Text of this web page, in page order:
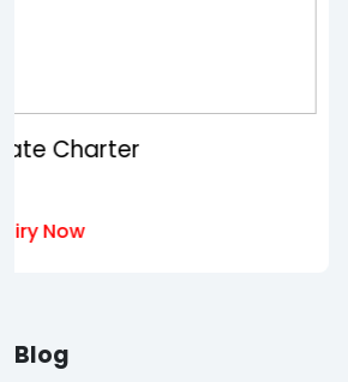
Air
Blog